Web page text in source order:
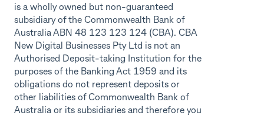
is a wholly owned but non-guaranteed
subsidiary of the Commonwealth Bank of
Australia ABN 48 123 123 124 (CBA). CBA
New Digital Businesses Pty Ltd is not an
Authorised Deposit-taking Institution for the
purposes of the Banking Act 1959 and its
obligations do not represent deposits or
other liabilities of Commonwealth Bank of
Australia or its subsidiaries and therefore you